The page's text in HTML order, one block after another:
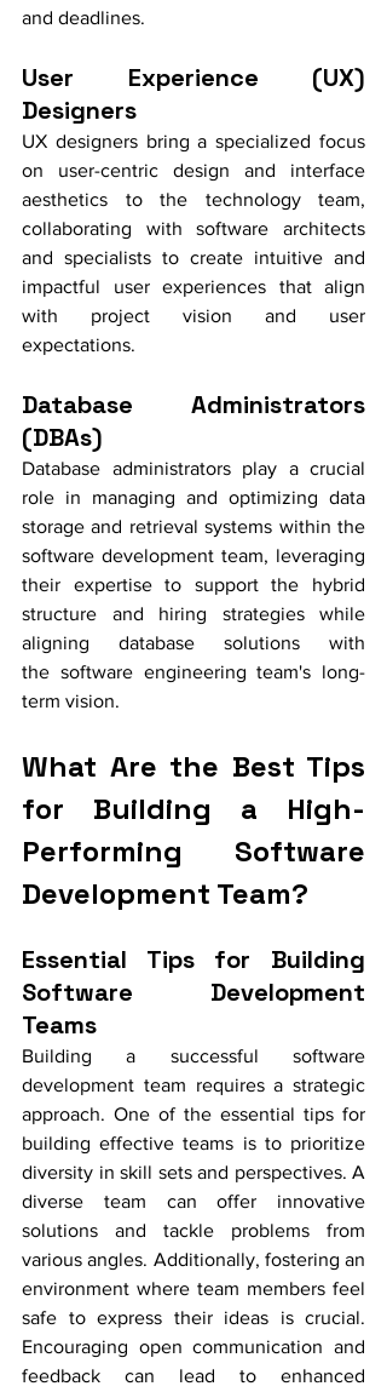
and deadlines.
User Experience (UX)
Designers
UX designers bring a specialized focus
on user-centric design and interface
aesthetics to the technology team,
collaborating with software architects
and specialists to create intuitive and
impactful user experiences that align
with project vision and user
expectations.
Database Administrators
(DBAs)
Database administrators play a crucial
role in managing and optimizing data
storage and retrieval systems within the
software development team, leveraging
their expertise to support the hybrid
structure and hiring strategies while
aligning database solutions with
the software engineering team's long-
term vision.
What Are the Best Tips
for Building a High-
Performing Software
Development Team?
Essential Tips for Building
Software Development
Teams
Building a successful software
development team requires a strategic
approach. One of the essential tips for
building effective teams is to prioritize
diversity in skill sets and perspectives. A
diverse team can offer innovative
solutions and tackle problems from
various angles. Additionally, fostering an
environment where team members feel
safe to express their ideas is crucial.
Encouraging open communication and
feedback can lead to enhanced